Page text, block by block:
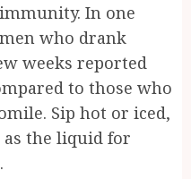
In one
who drank
weeks reported
to those who
Sip hot or iced,
as the liquid for